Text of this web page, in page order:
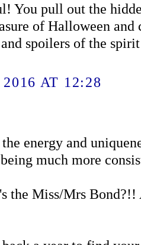
You pull out the
of Halloween and
spoilers of the
AT 12:28
energy and
much more
the Miss/Mrs